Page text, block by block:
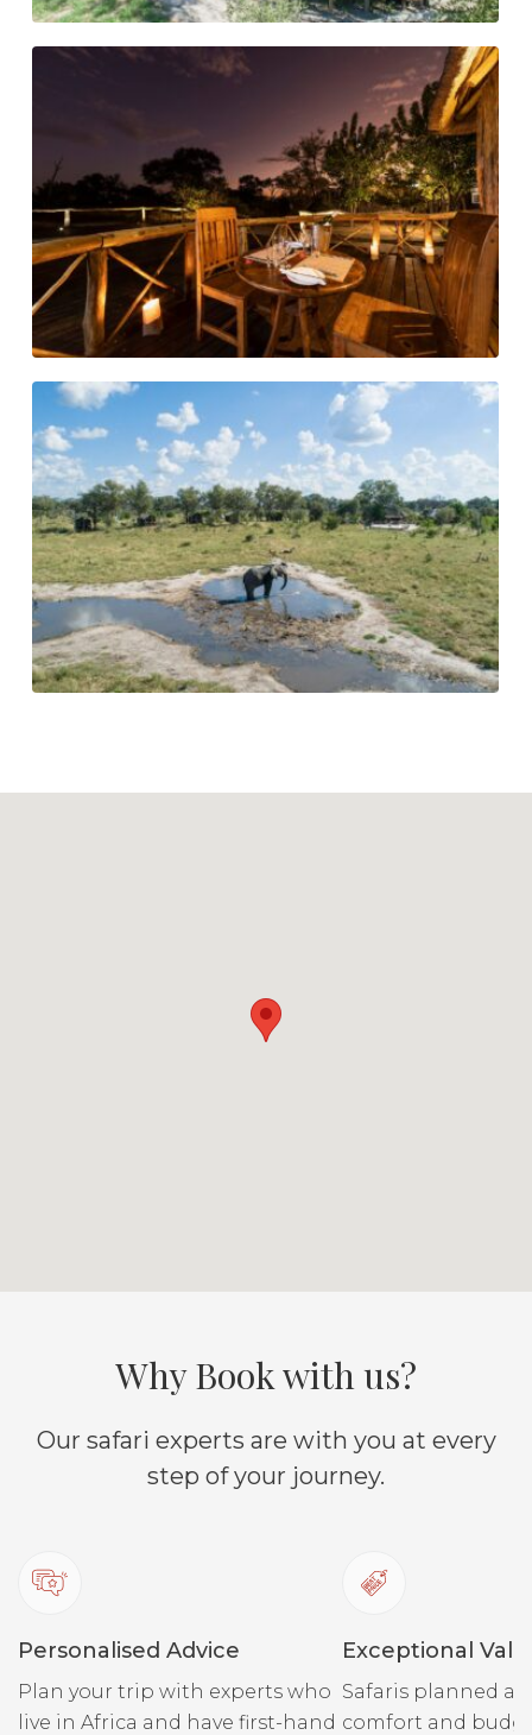
Why Book with us?
Our safari experts are with you at every
step of your journey.
Personalised Advice
Plan your trip with experts who
live in Africa and have first-hand
Exceptional
Safaris planned
comfort and